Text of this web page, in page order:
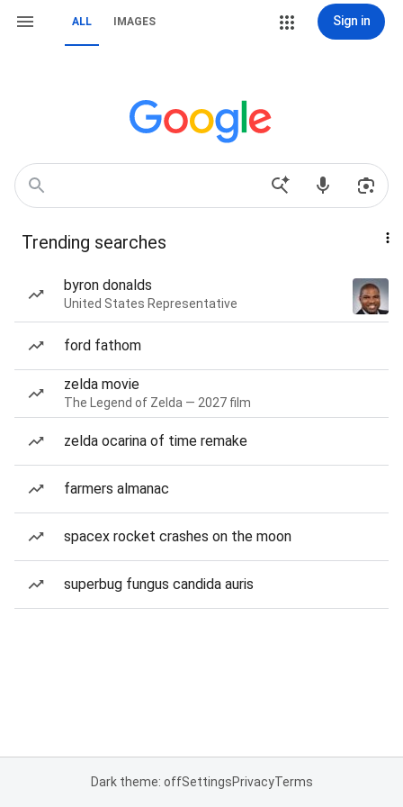
ALL IMAGES Sign in
Trending searches
byron donalds
United States Representative
ford fathom
zelda movie
The Legend of Zelda — 2027 film
zelda ocarina of time remake
farmers almanac
spacex rocket crashes on the moon
superbug fungus candida auris
Dark theme: offSettingsPrivacyTerms